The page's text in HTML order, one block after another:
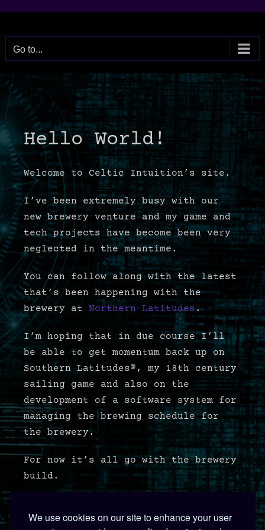
We use cookies on our site to enhance your user
content
Go to...
Hello World!
Welcome to Celtic Intuition’s site.
I’ve been extremely busy with our
new brewery venture and my game and
tech projects have become been very
neglected in the meantime.
You can follow along with the latest
that’s been happening with the
brewery at Northern Latitudes.
I’m hoping that in due course I’ll
be able to get momentum back up on
Southern Latitudes®, my 18th century
sailing game and also on the
development of a software system for
managing the brewing schedule for
the brewery.
For now it’s all go with the brewery
build.